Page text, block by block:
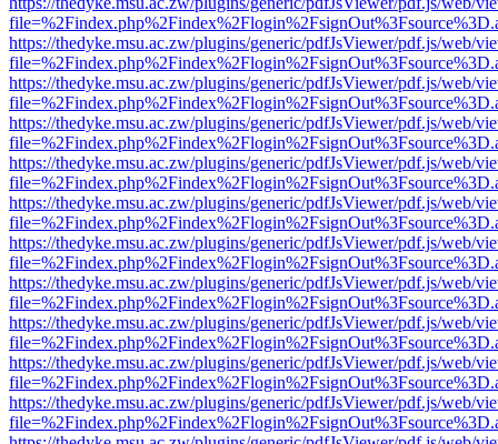
https://thedyke.msu.ac.zw/plugins/generic/pdfJsViewer/pdf.js/web/
https://thedyke.msu.ac.zw/plugins/generic/pdfJsViewer/pdf.js/web/
https://thedyke.msu.ac.zw/plugins/generic/pdfJsViewer/pdf.js/web/
https://thedyke.msu.ac.zw/plugins/generic/pdfJsViewer/pdf.js/web/
https://thedyke.msu.ac.zw/plugins/generic/pdfJsViewer/pdf.js/web/
https://thedyke.msu.ac.zw/plugins/generic/pdfJsViewer/pdf.js/web/
https://thedyke.msu.ac.zw/plugins/generic/pdfJsViewer/pdf.js/web/
https://thedyke.msu.ac.zw/plugins/generic/pdfJsViewer/pdf.js/web/
https://thedyke.msu.ac.zw/plugins/generic/pdfJsViewer/pdf.js/web/
https://thedyke.msu.ac.zw/plugins/generic/pdfJsViewer/pdf.js/web/